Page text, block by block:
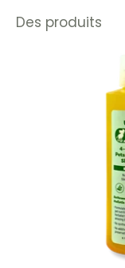
Des produits